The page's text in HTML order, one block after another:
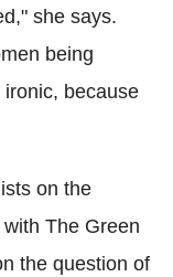
she says.
being
because
on the
The Green
the question of